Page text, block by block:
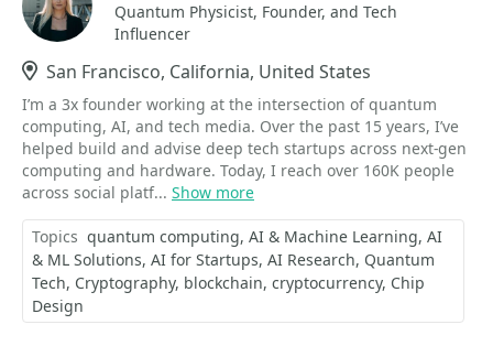
Quantum Physicist, Founder, and Tech
Influencer
Location
San Francisco, California, United States
I’m a 3x founder working at the intersection of quantum
computing, AI, and tech media. Over the past 15 years, I’ve
helped build and advise deep tech startups across next-gen
computing and hardware. Today, I reach over 160K people
across social platf... Show more
Topics quantum computing AI & Machine Learning AI
& ML Solutions AI for Startups AI Research Quantum
Tech Cryptography blockchain cryptocurrency Chip
Design